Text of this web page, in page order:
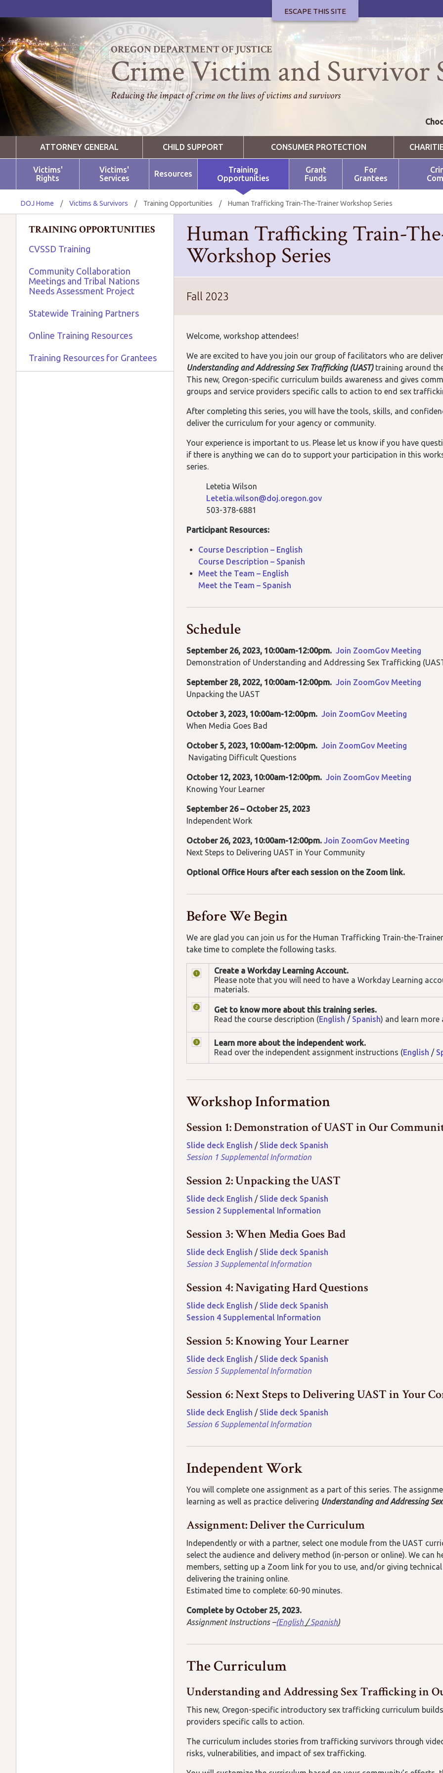
ESCAPE THIS SITE
OREGON DEPARTMENT OF JUSTICE
Crime Victim and Survivor
Reducing the impact of crime on the lives of victims and survivors
ATTORNEY GENERAL CHILD SUPPORT CONSUMER PROTECTION
Victims'
Rights
Victims'
Services
Resources
Training
Opportunities
Grant
Funds
For
Grantees
DOJ Home / Victims & Survivors / Training Opportunities / Human Trafficking Train-The-Trainer Workshop Series
TRAINING OPPORTUNITIES
CVSSD Training
Community Collaboration
Meetings and Tribal Nations
Needs Assessment Project
Statewide Training Partners
Online Training Resources
Training Resources for Grantees
Human Trafficking Train-
Workshop Series
Fall 2023
Welcome, workshop attendees!
We are excited to have you join our group of facilitators who are
Understanding and Addressing Sex Trafficking (UAST)training around
This new, Oregon-specific curriculum builds awareness and gives
groups and service providers specific calls to action to end sex
After completing this series, you will have the tools, skills, and
deliver the curriculum for your agency or community.
Your experience is important to us. Please let us know if you have
if there is anything we can do to support your participation in this
series.
Letetia Wilson
Letetia.wilson@doj.oregon.gov
503-378-6881
Participant Resources:
Course Description – English
Course Description – Spanish
Meet the Team – English
Meet the Team – Spanish
Schedule
September 26, 2023, 10:00am-12:00pm. Join ZoomGov Meeting
Demonstration of Understanding and Addressing Sex Trafficking (
September28, 2022, 10:00am-12:00pm. Join ZoomGov Meeting
Unpacking the UAST
October 3, 2023, 10:00am-12:00pm. Join ZoomGov Meeting
When Media Goes Bad
October 5, 2023, 10:00am-12:00pm. Join ZoomGov Meeting
Navigating Difficult Questions
October 12, 2023, 10:00am-12:00pm. Join ZoomGov Meeting
Knowing Your Learner
September 26 – October 25, 2023
Independent Work
October26, 2023, 10:00am-12:00pm. Join ZoomGov Meeting
Next Steps to Delivering UAST in Your Community
Optional Office Hours after each session on the Zoom link.
Before We Begin
We are glad you can join us for the Human Trafficking Train-the-
take time to complete the following tasks.
Create a Workday Learning Account.
Please note that you will need to have a Workday Learning
materials.
Get to know more about this training series.
Read the course description (English / Spanish) and learn
Learn more about the independent work.
Read over the independent assignment instructions (English /
Workshop Information
Session 1: Demonstration of UAST in Our
Slide deck English / Slide deck Spanish
Session 1 Supplemental Information
Session 2: Unpacking the UAST
Slide deck English / Slide deck Spanish
Session 2 Supplemental Information
Session 3: When Media Goes Bad
Slide deck English / Slide deck Spanish
Session 3 Supplemental Information
Session 4: Navigating Hard Questions
Slide deck English / Slide deck Spanish
Session 4 Supplemental Information
Session 5: Knowing Your Learner
Slide deck English / Slide deck Spanish
Session 5 Supplemental Information
Session 6: Next Steps to Delivering UAST in Your
Slide deck English / Slide deck Spanish
Session 6 Supplemental Information
Independent Work
You will complete one assignment as a part of this series. The
learning as well as practice delivering Understanding and Addressing
Assignment: Deliver the Curriculum
Independently or with a partner, select one module from the UAST
select the audience and delivery method (in-person or online). We can
members, setting up a Zoom link for you to use, and/or giving
delivering the training online.
Estimated time to complete: 60-90 minutes.
Complete byOctober 25, 2023.
Assignment Instructions –(English /Spanish)
The Curriculum
Understanding and Addressing Sex Trafficking in
This new, Oregon-specific introductory sex trafficking curriculum
providers specific calls to action.
The curriculum includes stories from trafficking survivors through
risks, vulnerabilities, and impact of sex trafficking.